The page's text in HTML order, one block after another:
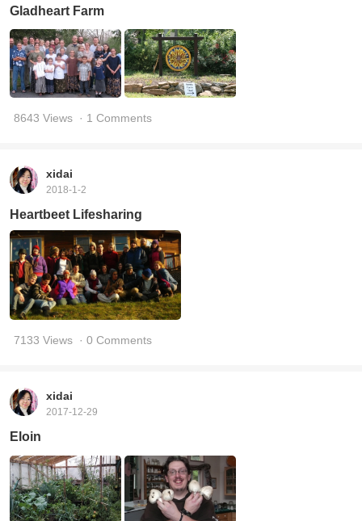
Gladheart Farm
8643 Views · 1 Comments
xidai
2018-1-2
Heartbeet Lifesharing
7133 Views · 0 Comments
xidai
2017-12-29
Eloin